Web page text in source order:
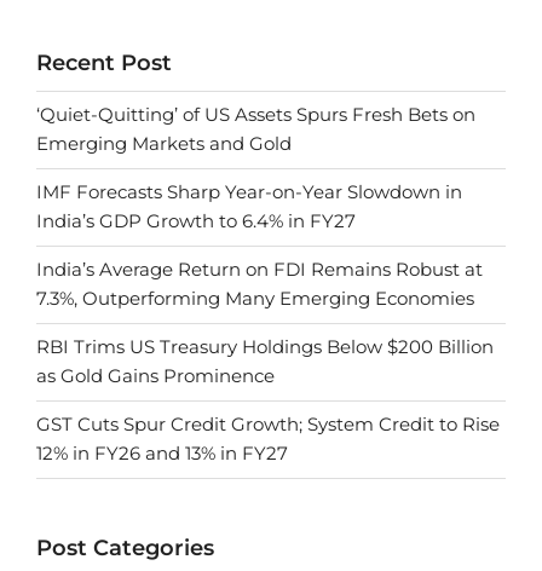
Recent Post
‘Quiet-Quitting’ of US Assets Spurs Fresh Bets on
Emerging Markets and Gold
IMF Forecasts Sharp Year-on-Year Slowdown in
India’s GDP Growth to 6.4% in FY27
India’s Average Return on FDI Remains Robust at
7.3%, Outperforming Many Emerging Economies
RBI Trims US Treasury Holdings Below $200 Billion
as Gold Gains Prominence
GST Cuts Spur Credit Growth; System Credit to Rise
12% in FY26 and 13% in FY27
Post Categories